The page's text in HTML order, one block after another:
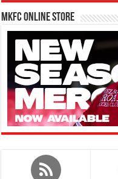
MKFC Online Store